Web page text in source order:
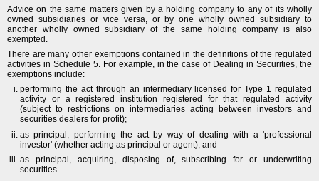
Advice on the same matters given by a holding company to any of its wholly
owned subsidiaries or vice versa, or by one wholly owned subsidiary to
another wholly owned subsidiary of the same holding company is also
exempted.
There are many other exemptions contained in the definitions of the regulated
activities in Schedule 5. For example, in the case of Dealing in Securities, the
exemptions include:
performing the act through an intermediary licensed for Type 1 regulated
activity or a registered institution registered for that regulated activity
(subject to restrictions on intermediaries acting between investors and
securities dealers for profit);
as principal, performing the act by way of dealing with a 'professional
investor' (whether acting as principal or agent); and
as principal, acquiring, disposing of, subscribing for or underwriting
securities.